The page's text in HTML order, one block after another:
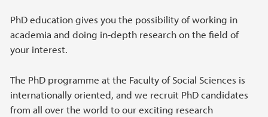
PhD education gives you the possibility of working in
academia and doing in-depth research on the field of
your interest.
The PhD programme at the Faculty of Social Sciences is
internationally oriented, and we recruit PhD candidates
from all over the world to our exciting research